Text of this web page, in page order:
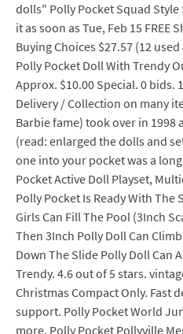
dolls" Polly Pocket Squad Style
it as soon as Tue, Feb 15 FREE
Buying Choices $27.57 (12
Polly Pocket Doll With Trendy
Approx. $10.00 Special. 0 bids.
Delivery / Collection on many
Barbie fame) took over in
(read: enlarged the dolls and
one into your pocket was a
Pocket Active Doll Playset,
Polly Pocket Is Ready With
Girls Can Fill The Pool (3Inch
Then 3Inch Polly Doll Can
Down The Slide Polly Doll Can
Trendy. 4.6 out of 5 stars.
Christmas Compact Only. Fast
support. Polly Pocket World
more. Polly Pocket Pollyville